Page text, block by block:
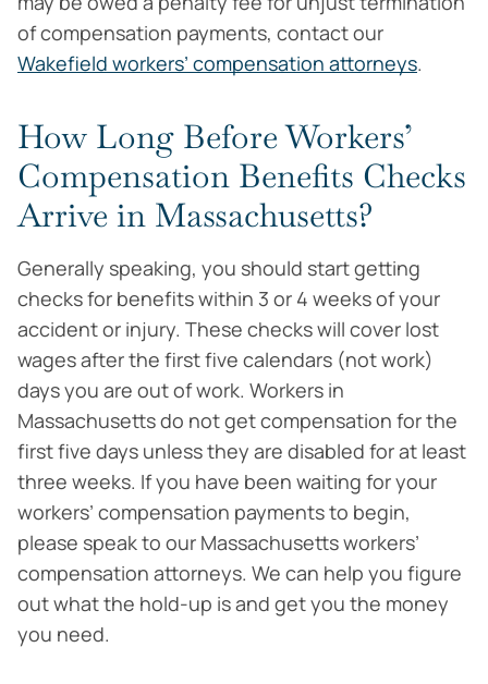
of compensation payments, contact our
Wakefield workers’ compensation attorneys.
How Long Before Workers’
Compensation Benefits Checks
Arrive in Massachusetts?
Generally speaking, you should start getting
checks for benefits within 3 or 4 weeks of your
accident or injury. These checks will cover lost
wages after the first five calendars (not work)
days you are out of work. Workers in
Massachusetts do not get compensation for the
first five days unless they are disabled for at least
three weeks. If you have been waiting for your
workers’ compensation payments to begin,
please speak to our Massachusetts workers’
compensation attorneys. We can help you figure
out what the hold-up is and get you the money
you need.